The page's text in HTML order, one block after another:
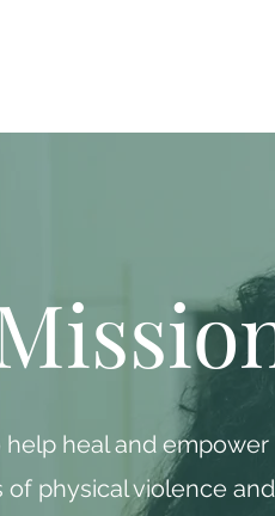
help heal and empower
physical violence and